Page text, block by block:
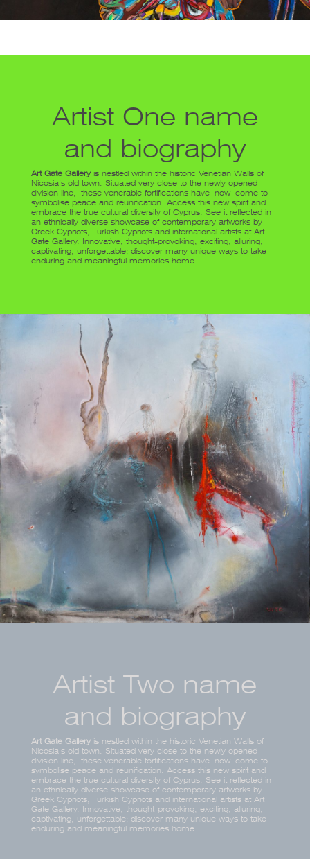
Artist One name
and biography
Art Gate Galleryis nestled within the historic Venetian Walls of
Nicosia’s old town. Situated very close to the newly opened
division line, these venerable fortifications have now come to
symbolise peace and reunification. Access this new spirit and
embrace the true cultural diversity of Cyprus. See it reflected in
an ethnically diverse showcase of contemporary artworks by
Greek Cypriots, Turkish Cypriots and international artists at Art
Gate Gallery. Innovative, thought-provoking, exciting, alluring,
captivating, unforgettable; discover many unique ways to take
enduring and meaningful memories home.
Artist Two name
and biography
Art Gate Galleryis nestled within the historic Venetian Walls of
Nicosia’s old town. Situated very close to the newly opened
division line, these venerable fortifications have now come to
symbolise peace and reunification. Access this new spirit and
embrace the true cultural diversity of Cyprus. See it reflected in
an ethnically diverse showcase of contemporary artworks by
Greek Cypriots, Turkish Cypriots and international artists at Art
Gate Gallery. Innovative, thought-provoking, exciting, alluring,
captivating, unforgettable; discover many unique ways to take
enduring and meaningful memories home.